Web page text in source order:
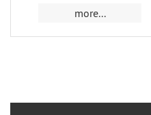
more...